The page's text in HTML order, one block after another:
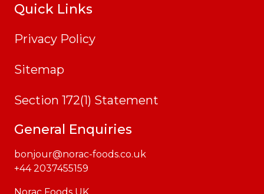
Quick Links
Privacy Policy
Sitemap
Section 172(1) Statement
General Enquiries
bonjour@norac-foods.co.uk
+44 2037455159
Norac Foods UK